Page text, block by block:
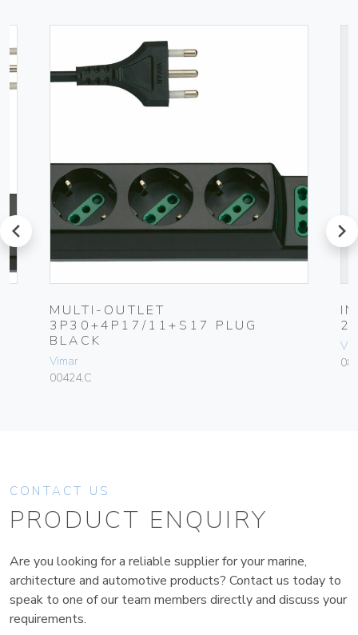
prev
MULTI-OUTLET
3P30+4P17/11+S17 PLUG
BLACK
Vimar
00424.C
next
CONTACT US
PRODUCT ENQUIRY
Are you looking for a reliable supplier for your marine,
architecture and automotive products? Contact us today to
speak to one of our team members directly and discuss your
requirements.